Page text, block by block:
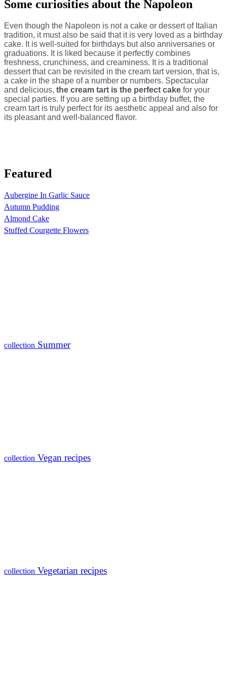
Some curiosities about the Napoleon
Even though the Napoleon is not a cake or dessert of Italian
tradition, it must also be said that it is very loved as a birthday
cake. It is well-suited for birthdays but also anniversaries or
graduations. It is liked because it perfectly combines
freshness, crunchiness, and creaminess. It is a traditional
dessert that can be revisited in the cream tart version, that is,
a cake in the shape of a number or numbers. Spectacular
and delicious, the cream tart is the perfect cake for your
special parties. If you are setting up a birthday buffet, the
cream tart is truly perfect for its aesthetic appeal and also for
its pleasant and well-balanced flavor.
Featured
Aubergine In Garlic Sauce
Autumn Pudding
Almond Cake
Stuffed Courgette Flowers
collection Summer
collection Vegan recipes
collection Vegetarian recipes